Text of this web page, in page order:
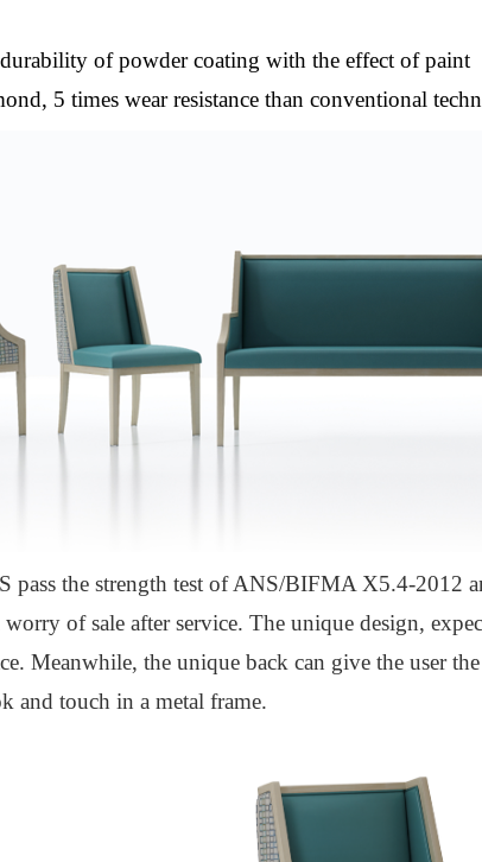
of powder coating with the effect of paint
5 times wear resistance than conventional
pass the strength test of ANS/BIFMA X5.4-2012
of sale after service. The unique design,
Meanwhile, the unique back can give the user
and touch in a metal frame.